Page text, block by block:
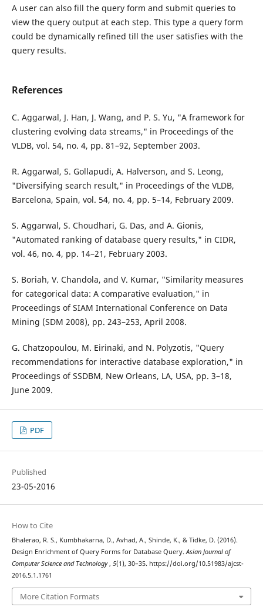
A user can also fill the query form and submit queries to
view the query output at each step. This type a query form
could be dynamically refined till the user satisfies with the
query results.
References
C. Aggarwal, J. Han, J. Wang, and P. S. Yu, "A framework for
clustering evolving data streams," in Proceedings of the
VLDB, vol. 54, no. 4, pp. 81–92, September 2003.
R. Aggarwal, S. Gollapudi, A. Halverson, and S. Leong,
"Diversifying search result," in Proceedings of the VLDB,
Barcelona, Spain, vol. 54, no. 4, pp. 5–14, February 2009.
S. Aggarwal, S. Choudhari, G. Das, and A. Gionis,
"Automated ranking of database query results," in CIDR,
vol. 46, no. 4, pp. 14–21, February 2003.
S. Boriah, V. Chandola, and V. Kumar, "Similarity measures
for categorical data: A comparative evaluation," in
Proceedings of SIAM International Conference on Data
Mining (SDM 2008), pp. 243–253, April 2008.
G. Chatzopoulou, M. Eirinaki, and N. Polyzotis, "Query
recommendations for interactive database exploration," in
Proceedings of SSDBM, New Orleans, LA, USA, pp. 3–18,
June 2009.
PDF
Published
23-05-2016
How to Cite
Bhalerao, R. S., Kumbhakarna, D., Avhad, A., Shinde, K., & Tidke, D. (2016).
Design Enrichment of Query Forms for Database Query.Asian Journal of
Computer Science and Technology, 5(1), 30–35. https://doi.org/10.51983/ajcst-
2016.5.1.1761
More Citation Formats